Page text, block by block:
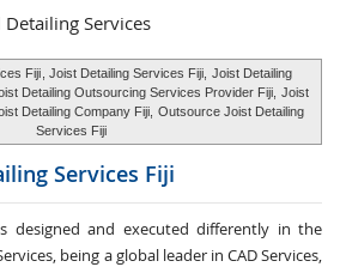
Services
Fiji , Joist Detailing Services Fiji, Joist Detailing
Detailing Outsourcing Services Provider Fiji, Joist
Detailing Company Fiji, Outsource Joist Detailing
Services Fiji
Services Fiji
designed and executed differently in the
being a global leader in CAD Services,